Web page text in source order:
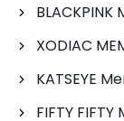
BLACKPINK
XODIAC
KATSEYE
FIFTY FIFTY